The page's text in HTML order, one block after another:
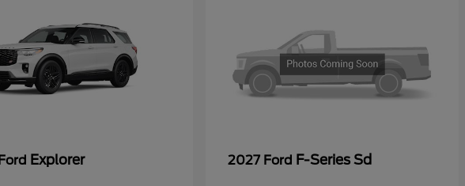
Explorer 2027 Ford F-Series Sd